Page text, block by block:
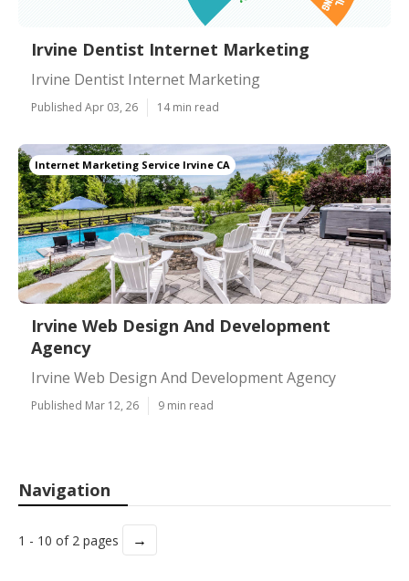
Irvine Dentist Internet Marketing
Irvine Dentist Internet Marketing
Published Apr 03, 26 14 min read
Internet Marketing Service Irvine CA
Irvine Web Design And Development
Agency
Irvine Web Design And Development Agency
Published Mar 12, 26 9 min read
Navigation
1 - 10 of 2 pages →